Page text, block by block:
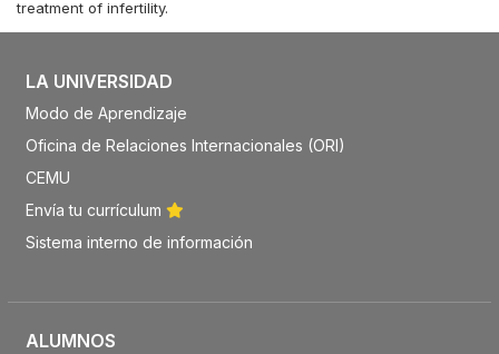
treatment of infertility.
LA UNIVERSIDAD
Modo de Aprendizaje
Oficina de Relaciones Internacionales (ORI)
CEMU
Envía tu currículum
Sistema interno de información
ALUMNOS